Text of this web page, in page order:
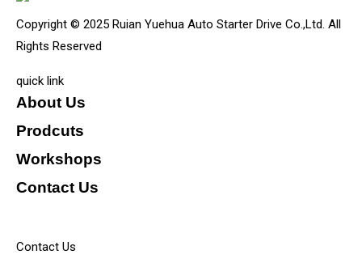
Copyright © 2025 Ruian Yuehua Auto Starter Drive Co.,Ltd. All
Rights Reserved
quick link
About Us
Prodcuts
Workshops
Contact Us
Contact Us